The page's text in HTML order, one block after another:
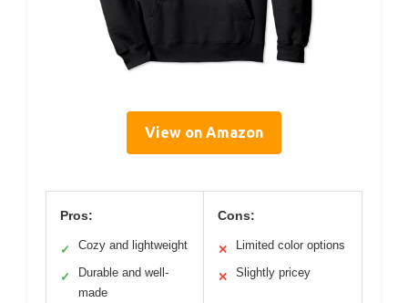
View on Amazon
Pros:
✓ Cozy and lightweight
✓
Durable and well-
made
Cons:
✕ Limited color options
✕ Slightly pricey